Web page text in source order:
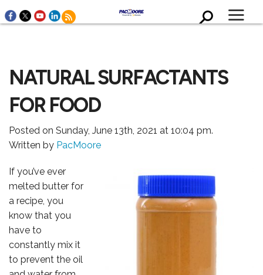
WHO WE ARE
NATURAL SURFACTANTS
FOR FOOD
Posted on Sunday, June 13th, 2021 at 10:04 pm.
Written by PacMoore
If you’ve ever
melted butter for
a recipe, you
know that you
have to
constantly mix it
to prevent the oil